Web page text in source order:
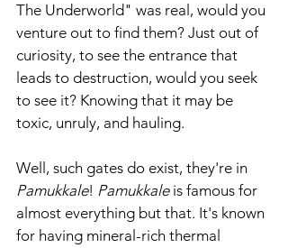
The Underworld" was real, would you
venture out to find them? Just out of
curiosity, to see the entrance that
leads to destruction, would you seek
to see it? Knowing that it may be
toxic, unruly, and hauling.
Well, such gates do exist, they're in
Pamukkale! Pamukkale is famous for
almost everything but that. It's known
for having mineral-rich thermal